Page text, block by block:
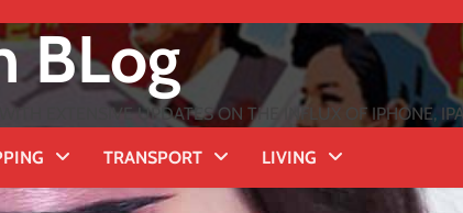
BLog
EXTENSIVE UPDATES ON THE INFLUX OF IPHONE,
TRANSPORT LIVING